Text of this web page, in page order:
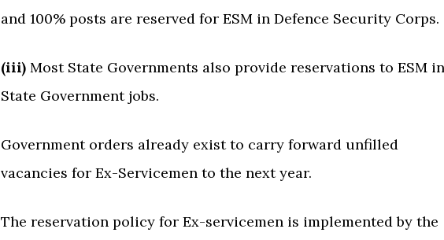
and 100% posts are reserved for ESM in Defence Security Corps.
(iii) Most State Governments also provide reservations to ESM in
State Government jobs.
Government orders already exist to carry forward unfilled
vacancies for Ex-Servicemen to the next year.
The reservation policy for Ex-servicemen is implemented by the